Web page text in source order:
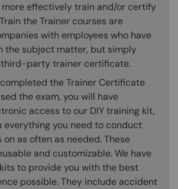
more effectively train and/or certify
the Trainer courses are
with employees who have
the subject matter, but simply
third-party trainer certificate.
the Trainer Certificate
the exam, you will have
access to our DIY training kit,
everything you need to conduct
as often as needed. These
and customizable. We have
to provide you with the best
possible. They include accident